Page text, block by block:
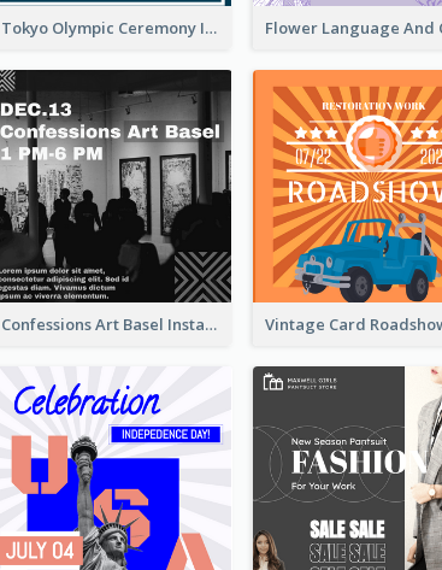
Tokyo Olympic Ceremony Instagram Post
Confessions Art Basel Instagram Post